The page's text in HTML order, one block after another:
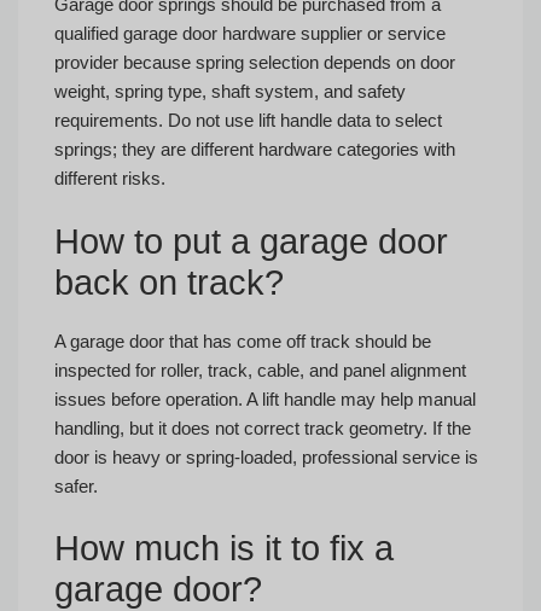
Garage door springs should be purchased from a
qualified garage door hardware supplier or service
provider because spring selection depends on door
weight, spring type, shaft system, and safety
requirements. Do not use lift handle data to select
springs; they are different hardware categories with
different risks.
How to put a garage door
back on track?
A garage door that has come off track should be
inspected for roller, track, cable, and panel alignment
issues before operation. A lift handle may help manual
handling, but it does not correct track geometry. If the
door is heavy or spring-loaded, professional service is
safer.
How much is it to fix a
garage door?